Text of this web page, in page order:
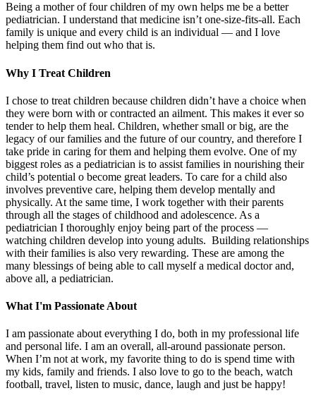
Being a mother of four children of my own helps me be a better
pediatrician. I understand that medicine isn’t one-size-fits-all. Each
family is unique and every child is an individual — and I love
helping them find out who that is.
Why I Treat Children
I chose to treat children because children didn’t have a choice when
they were born with or contracted an ailment. This makes it ever so
tender to help them heal. Children, whether small or big, are the
legacy of our families and the future of our country, and therefore I
take pride in caring for them and helping them evolve. One of my
biggest roles as a pediatrician is to assist families in nourishing their
child’s potential o become great leaders. To care for a child also
involves preventive care, helping them develop mentally and
physically. At the same time, I work together with their parents
through all the stages of childhood and adolescence. As a
pediatrician I thoroughly enjoy being part of the process —
watching children develop into young adults. Building relationships
with their families is also very rewarding. These are among the
many blessings of being able to call myself a medical doctor and,
above all, a pediatrician.
What I'm Passionate About
I am passionate about everything I do, both in my professional life
and personal life. I am an overall, all-around passionate person.
When I’m not at work, my favorite thing to do is spend time with
my kids, family and friends. I also love to go to the beach, watch
football, travel, listen to music, dance, laugh and just be happy!